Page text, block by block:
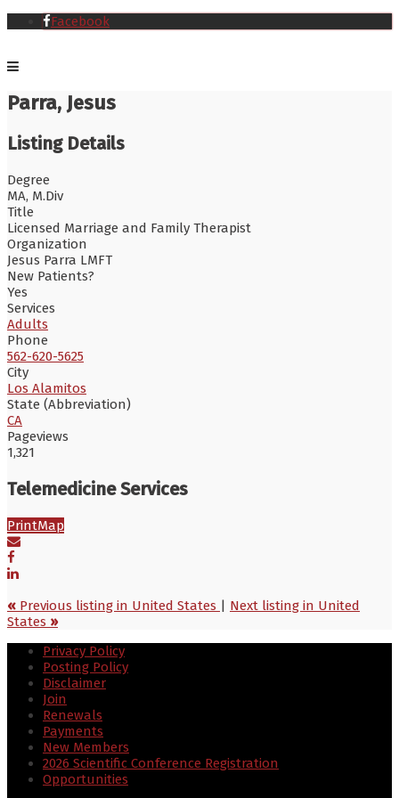
Facebook
Parra, Jesus
Listing Details
Degree
MA, M.Div
Title
Licensed Marriage and Family Therapist
Organization
Jesus Parra LMFT
New Patients?
Yes
Services
Adults
Phone
562-620-5625
City
Los Alamitos
State (Abbreviation)
CA
Pageviews
1,321
Telemedicine Services
PrintMap
« Previous listing in United States | Next listing in United
States »
Privacy Policy
Posting Policy
Disclaimer
Join
Renewals
Payments
New Members
2026 Scientific Conference Registration
Opportunities